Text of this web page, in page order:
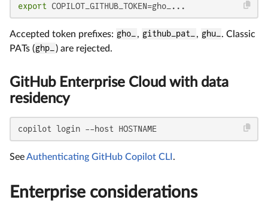
export COPILOT_GITHUB_TOKEN=gho_...
Accepted token prefixes: gho_, github_pat_, ghu_. Classic
PATs (ghp_) are rejected.
GitHub Enterprise Cloud with data
residency
copilot login --host HOSTNAME
SeeAuthenticating GitHub Copilot CLI .
Enterprise considerations